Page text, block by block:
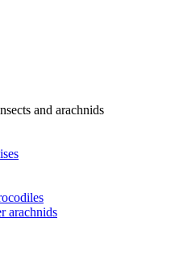
and arachnids
arachnids